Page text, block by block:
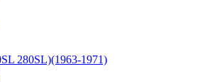
280SL)(1963-1971)